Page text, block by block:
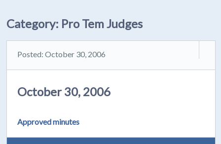
Category: Pro Tem Judges
Posted: October 30, 2006
October 30, 2006
Approved minutes